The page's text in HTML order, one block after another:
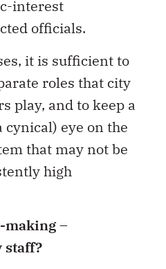
interest
officials.
it is sufficient to
roles that city
play, and to keep a
eye on the
that may not be
high
making –